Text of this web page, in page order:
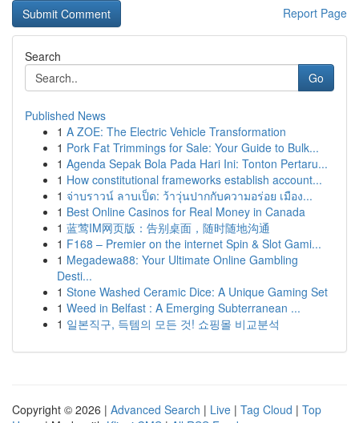
Report Page
Search
Go
Published News
1 A ZOE: The Electric Vehicle Transformation
1 Pork Fat Trimmings for Sale: Your Guide to Bulk...
1 Agenda Sepak Bola Pada Hari Ini: Tonton Pertaru...
1 How constitutional frameworks establish account...
1 จ่าบราวน์ ลาบเป็ด: ว้าวุ่นปากกับความอร่อย เมือง...
1 Best Online Casinos for Real Money in Canada
1 蓝莺IM网页版：告别桌面，随时随地沟通
1 F168 – Premier on the internet Spin & Slot Gami...
1 Megadewa88: Your Ultimate Online Gambling
Desti...
1 Stone Washed Ceramic Dice: A Unique Gaming Set
1 Weed in Belfast : A Emerging Subterranean ...
1 일본직구, 득템의 모든 것! 쇼핑몰 비교분석
Copyright © 2026 | Advanced Search | Live | Tag Cloud | Top